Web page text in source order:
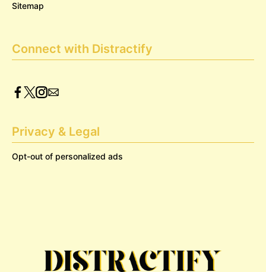
Sitemap
Connect with Distractify
Privacy & Legal
Opt-out of personalized ads